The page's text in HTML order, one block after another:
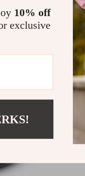
In Stock
10% off
exclusive